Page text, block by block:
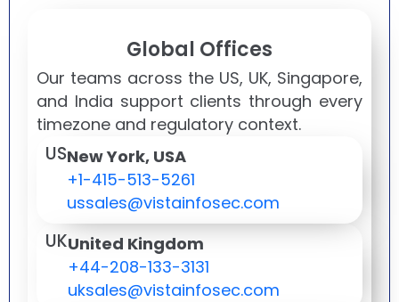
Global Offices
Our teams across the US, UK, Singapore,
and India support clients through every
timezone and regulatory context.
USNew York, USA
+1-415-513-5261
ussales@vistainfosec.com
UKUnited Kingdom
+44-208-133-3131
uksales@vistainfosec.com